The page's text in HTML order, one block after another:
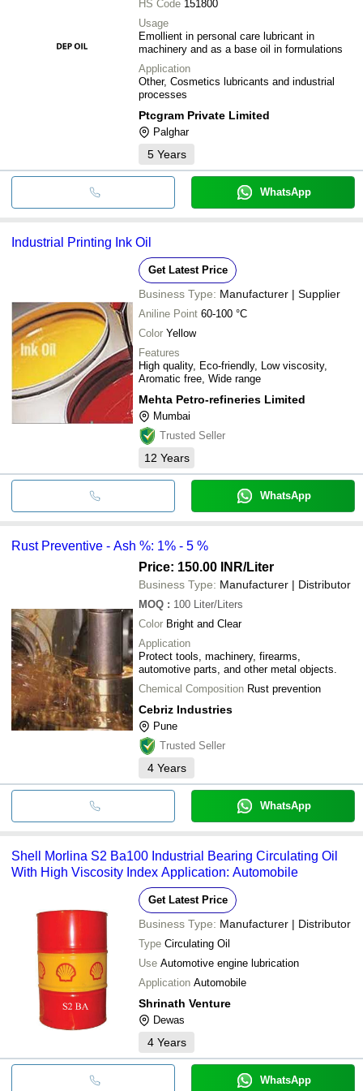
Suraksha Oil Co.
POPULAR INDUSTRIAL SUPPLIERS
HS Code 151800
Usage
Emollient in personal care lubricant in
machinery and as a base oil in formulations
Application
Other, Cosmetics lubricants and industrial
processes
Ptcgram Private Limited
Palghar
5 Years
WhatsApp
Industrial Printing Ink Oil
Get Latest Price
Business Type: Manufacturer | Supplier
Aniline Point 60-100 °C
Color Yellow
Features
High quality, Eco-friendly, Low viscosity,
Aromatic free, Wide range
Mehta Petro-refineries Limited
Mumbai
Trusted Seller
12 Years
WhatsApp
Rust Preventive - Ash %: 1% - 5 %
Price: 150.00 INR/Liter
Business Type: Manufacturer | Distributor
MOQ : 100 Liter/Liters
Color Bright and Clear
Application
Protect tools, machinery, firearms,
automotive parts, and other metal objects.
Chemical Composition Rust prevention
Cebriz Industries
Pune
Trusted Seller
4 Years
WhatsApp
Shell Morlina S2 Ba100 Industrial Bearing Circulating Oil
With High Viscosity Index Application: Automobile
Get Latest Price
Business Type: Manufacturer | Distributor
Type Circulating Oil
Use Automotive engine lubrication
Application Automobile
Shrinath Venture
Dewas
4 Years
WhatsApp